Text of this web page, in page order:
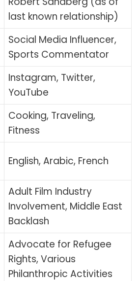
last known relationship)
Social Media Influencer,
Sports Commentator
Instagram, Twitter,
YouTube
Cooking, Traveling,
Fitness
English, Arabic, French
Adult Film Industry
Involvement, Middle East
Backlash
Advocate for Refugee
Rights, Various
Philanthropic Activities